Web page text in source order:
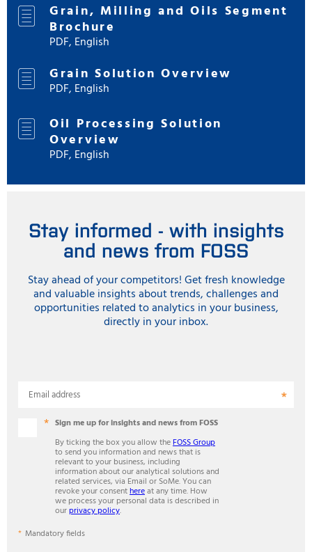
Grain, Milling and Oils Segment
Brochure
PDF, English
Grain Solution Overview
PDF, English
Oil Processing Solution
Overview
PDF, English
Stay informed - with insights
and news from FOSS
Stay ahead of your competitors! Get fresh knowledge
and valuable insights about trends, challenges and
opportunities related to analytics in your business,
directly in your inbox.
Email address
Sign me up for insights and news from FOSS
By ticking the box you allow theFOSS Group
to send you information and news that is
relevant to your business, including
information about our analytical solutions and
related services, via Email or SoMe. You can
revoke your consenthereat any time. How
we process your personal data is described in
ourprivacy policy.
Mandatory fields